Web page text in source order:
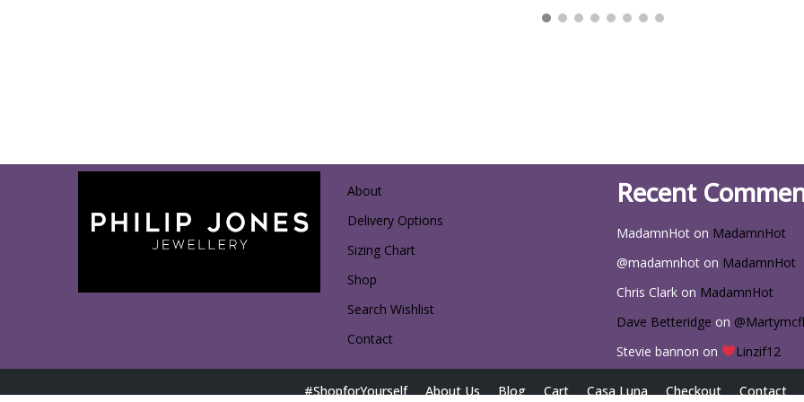
About
Delivery Options
Sizing Chart
Shop
Search Wishlist
Contact
Recent
MadamnHot on MadamnHot
@madamnhot on MadamnHot
Chris Clark on MadamnHot
Dave Betteridge on
Stevie bannon on Linzif12
#ShopforYourself About Us Blog Cart Casa Luna Checkout Contact